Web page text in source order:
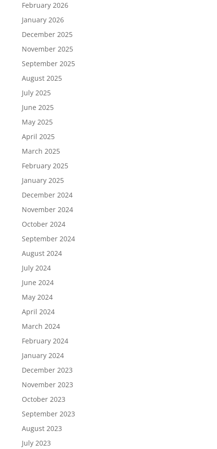
February 2026
January 2026
December 2025
November 2025
September 2025
August 2025
July 2025
June 2025
May 2025
April 2025
March 2025
February 2025
January 2025
December 2024
November 2024
October 2024
September 2024
August 2024
July 2024
June 2024
May 2024
April 2024
March 2024
February 2024
January 2024
December 2023
November 2023
October 2023
September 2023
August 2023
July 2023